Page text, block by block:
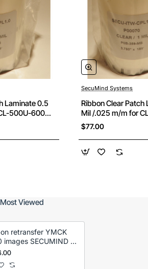
Laminate 0.5
500U-600
SecuMind Systems
Ribbon Clear Patch
Mil /.025 m/m for
cards
$77.00
Most Viewed
retransfer YMCK
images SECUMIND II
330/7000